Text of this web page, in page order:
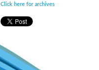
Click here for archives